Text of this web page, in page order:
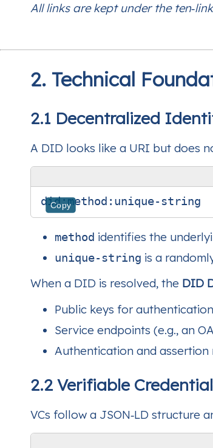
All links are kept under the
2. Technical
2.1 Decentralized
A DID looks like a URI but does
Copy
method identifies the
unique-string is a
When a DID is resolved, the DID
Public keys for
Service endpoints (e.g., an
Authentication and assertion
2.2 Verifiable
VCs follow a JSON‑LD structure